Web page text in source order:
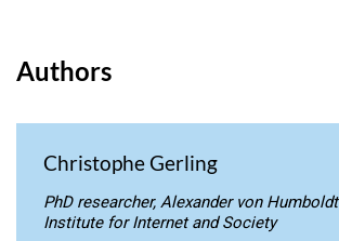
Authors
Christophe Gerling
PhD researcher, Alexander von Humboldt
Institute for Internet and Society